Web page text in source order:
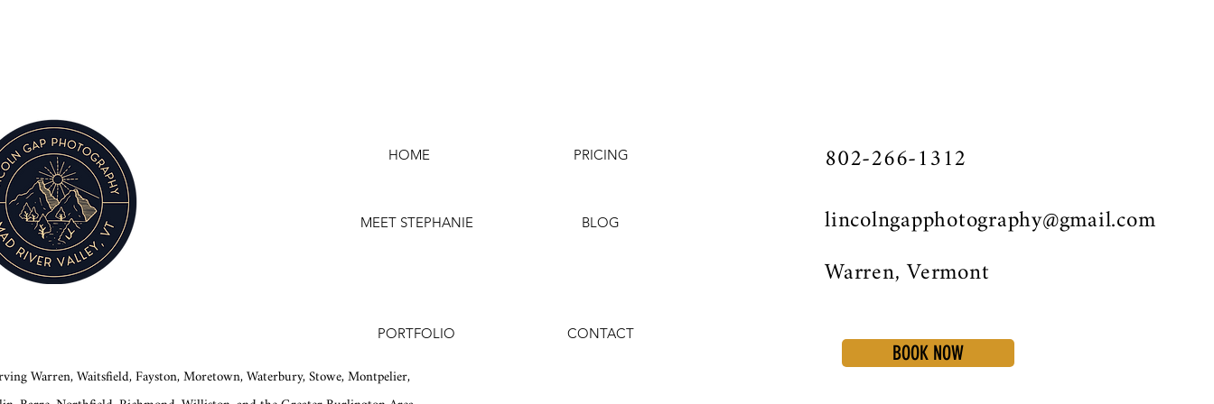
HOME
MEET STEPHANIE
PRICING
BLOG
PORTFOLIO CONTACT
Warren, Waitsfield, Fayston, Moretown, Waterbury, Stowe, Montpelier,
802-266-1312
lincolngapphotography@gmail.com
Warren, Vermont
BOOK NOW